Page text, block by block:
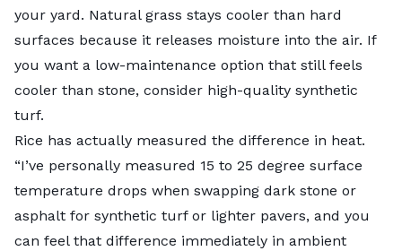
your yard. Natural grass stays cooler than hard
surfaces because it releases moisture into the air. If
you want a low-maintenance option that still feels
cooler than stone, consider high-quality synthetic
turf.
Rice has actually measured the difference in heat.
“I’ve personally measured 15 to 25 degree surface
temperature drops when swapping dark stone or
asphalt for synthetic turf or lighter pavers, and you
can feel that difference immediately in ambient